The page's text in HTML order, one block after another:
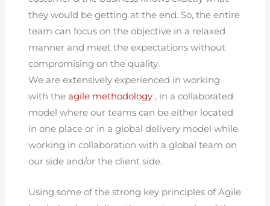
they would be getting at the end. So, the entire
team can focus on the objective in a relaxed
manner and meet the expectations without
compromising on the quality.
We are extensively experienced in working
with theagile methodology , in a collaborated
model where our teams can be either located
in one place or in a global delivery model while
working in collaboration with a global team on
our side and/or the client side.
Using some of the strong key principles of Agile